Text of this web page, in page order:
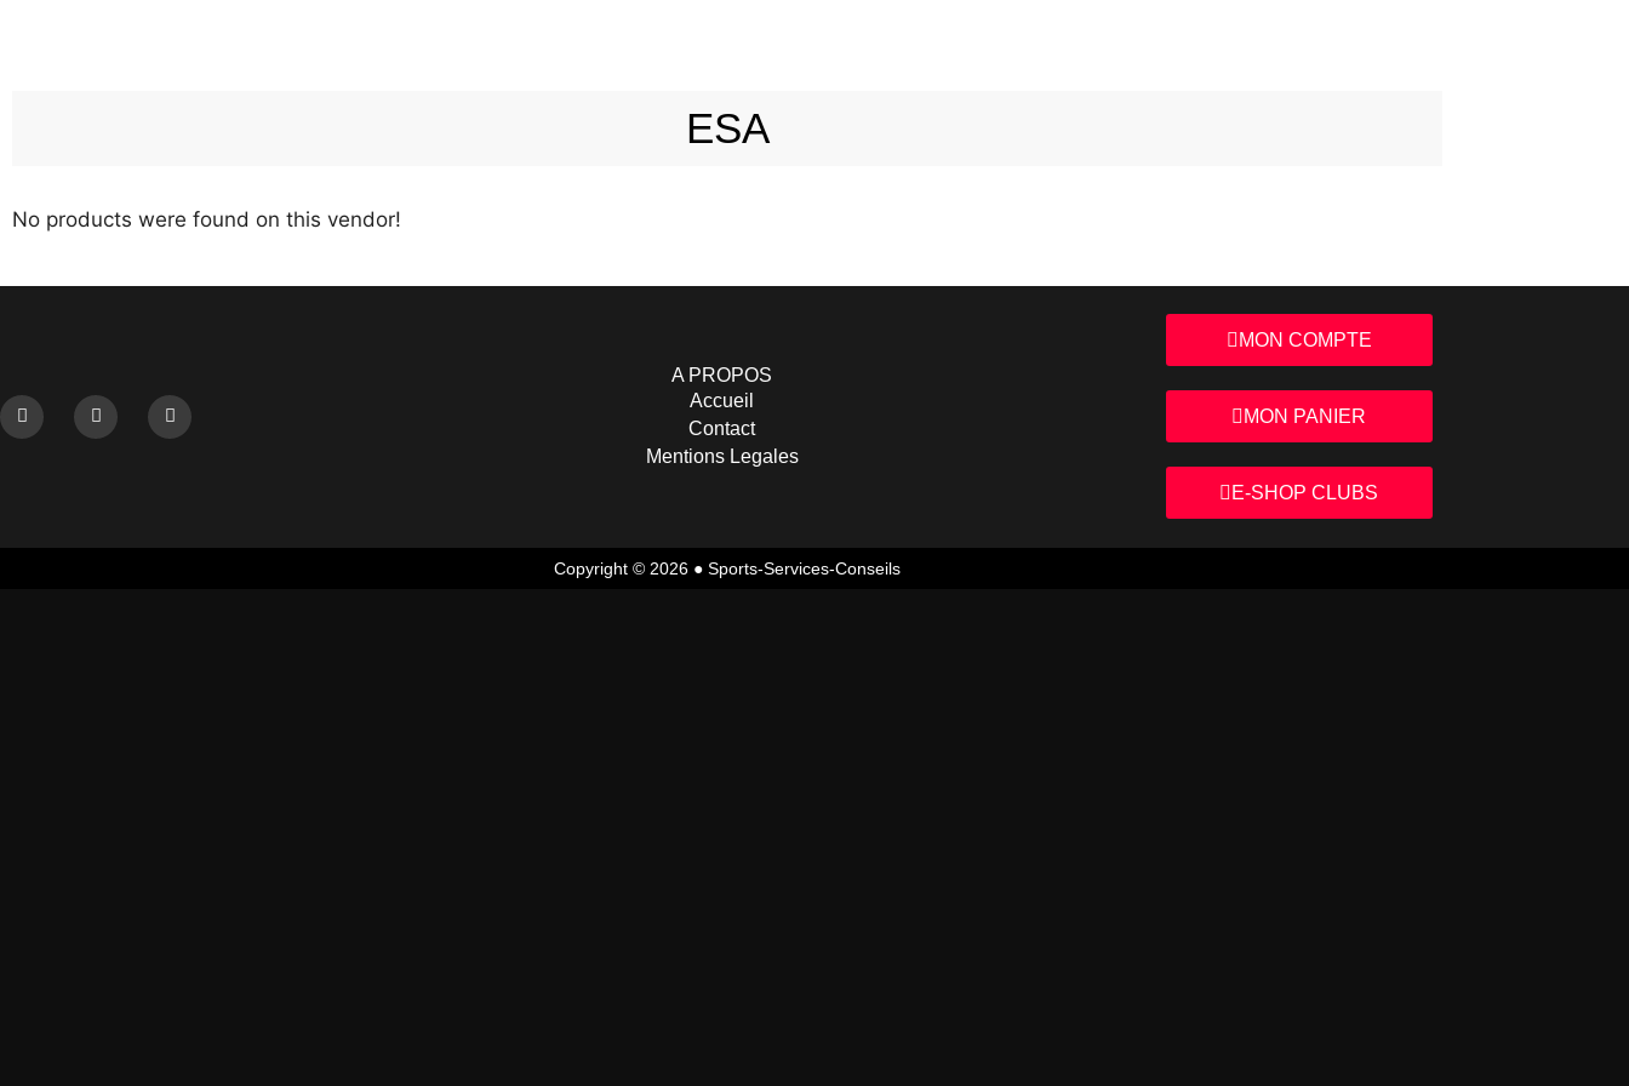
ESA
No products were found on this vendor!
A PROPOS
Accueil
Contact
Mentions Legales
MON COMPTE
MON PANIER
E-SHOP CLUBS
Copyright © 2026 ● Sports-Services-Conseils